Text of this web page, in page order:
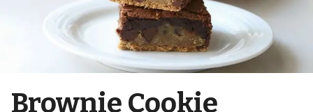
Brownie Cookie